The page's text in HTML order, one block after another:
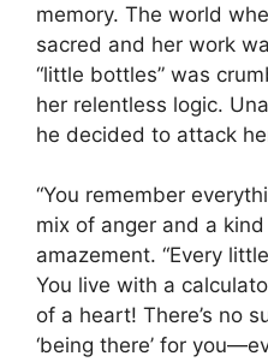
memory. The world
sacred and her work
“little bottles” was
her relentless logic.
he decided to attack
“You remember
mix of anger and a
amazement. “Every
You live with a
of a heart! There’s no
‘being there’ for